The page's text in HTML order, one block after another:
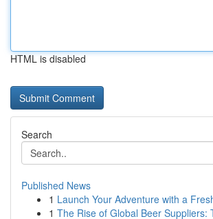
HTML is disabled
Search
Published News
1 Launch Your Adventure with a
1 The Rise of Global Beer Suppliers: